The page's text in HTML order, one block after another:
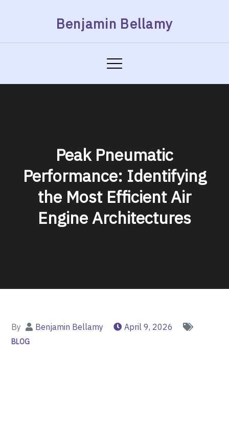
Benjamin Bellamy
Peak Pneumatic
Performance: Identifying
the Most Efficient Air
Engine Architectures
By Benjamin Bellamy April 9, 2026
BLOG